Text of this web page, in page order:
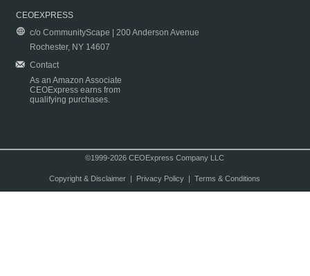
CEOEXPRESS
c/o CommunityScape | 200 Anderson Avenue
Rochester, NY 14607
Contact
As an Amazon Associate
CEOExpress earns from
qualifying purchases.
©1999-2026 CEOExpress Company LLC
Copyright & Disclaimer| Privacy Policy| Terms & Conditions